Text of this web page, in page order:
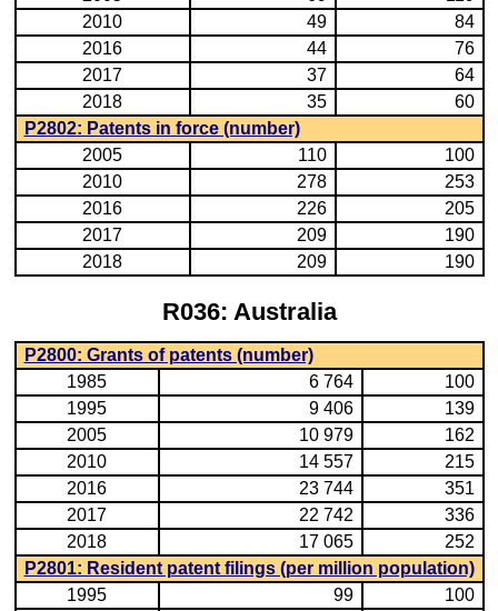
2010
49
84
2016
44
76
2017
37
64
2018
35
60
P2802: Patents in force (number)
2005
110
100
2010
278
253
2016
226
205
2017
209
190
2018
209 190
R036: Australia
P2800: Grants of patents (number)
1985
6 764
100
1995
9 406
139
2005
10 979
162
2010
14 557
215
2016
23 744
351
2017
22 742
336
2018
17 065
252
P2801: Resident patent filings (per million population)
1995
99
100